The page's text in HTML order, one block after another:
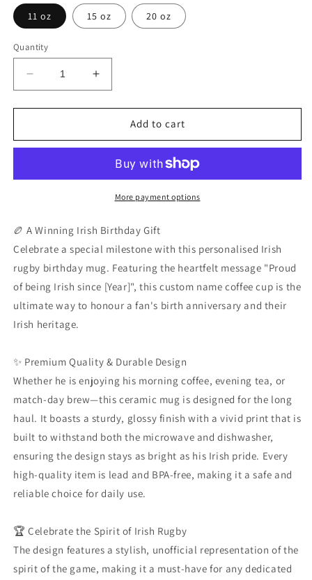
11 oz 15 oz 20 oz
Quantity
Decrease
quantity
for
Irish
Mug
Name
Year
Coffee
Cup
Proud
of
Irish
1990
|
Rugbaí
Fan
Gift
|
Ceramic
Tea
Increase
quantity
for
Personalised
Irish
Birthday
Mug
Name
Year
Coffee
Cup
Proud
Irish
Since
1990
|
Rugbaí
Fan
Gift
|
Ceramic
Tea
Add to cart
More payment options
🏉 A Winning Irish Birthday Gift
Celebrate a special milestone with this personalised Irish
rugby birthday mug. Featuring the heartfelt message "Proud
of being Irish since [Year]", this custom name coffee cup is the
ultimate way to honour a fan's birth anniversary and their
Irish heritage.
✨ Premium Quality & Durable Design
Whether he is enjoying his morning coffee, evening tea, or
match-day brew—this ceramic mug is designed for the long
haul. It boasts a sturdy, glossy finish with a vivid print that is
built to withstand both the microwave and dishwasher,
ensuring the design stays as bright as his Irish pride. Every
high-quality item is lead and BPA-free, making it a safe and
reliable choice for daily use.
🏆 Celebrate the Spirit of Irish Rugby
The design features a stylish, unofficial representation of the
spirit of the game, making it a must-have for any dedicated